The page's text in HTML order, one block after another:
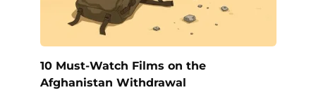
10 Must-Watch Films on the
Afghanistan Withdrawal